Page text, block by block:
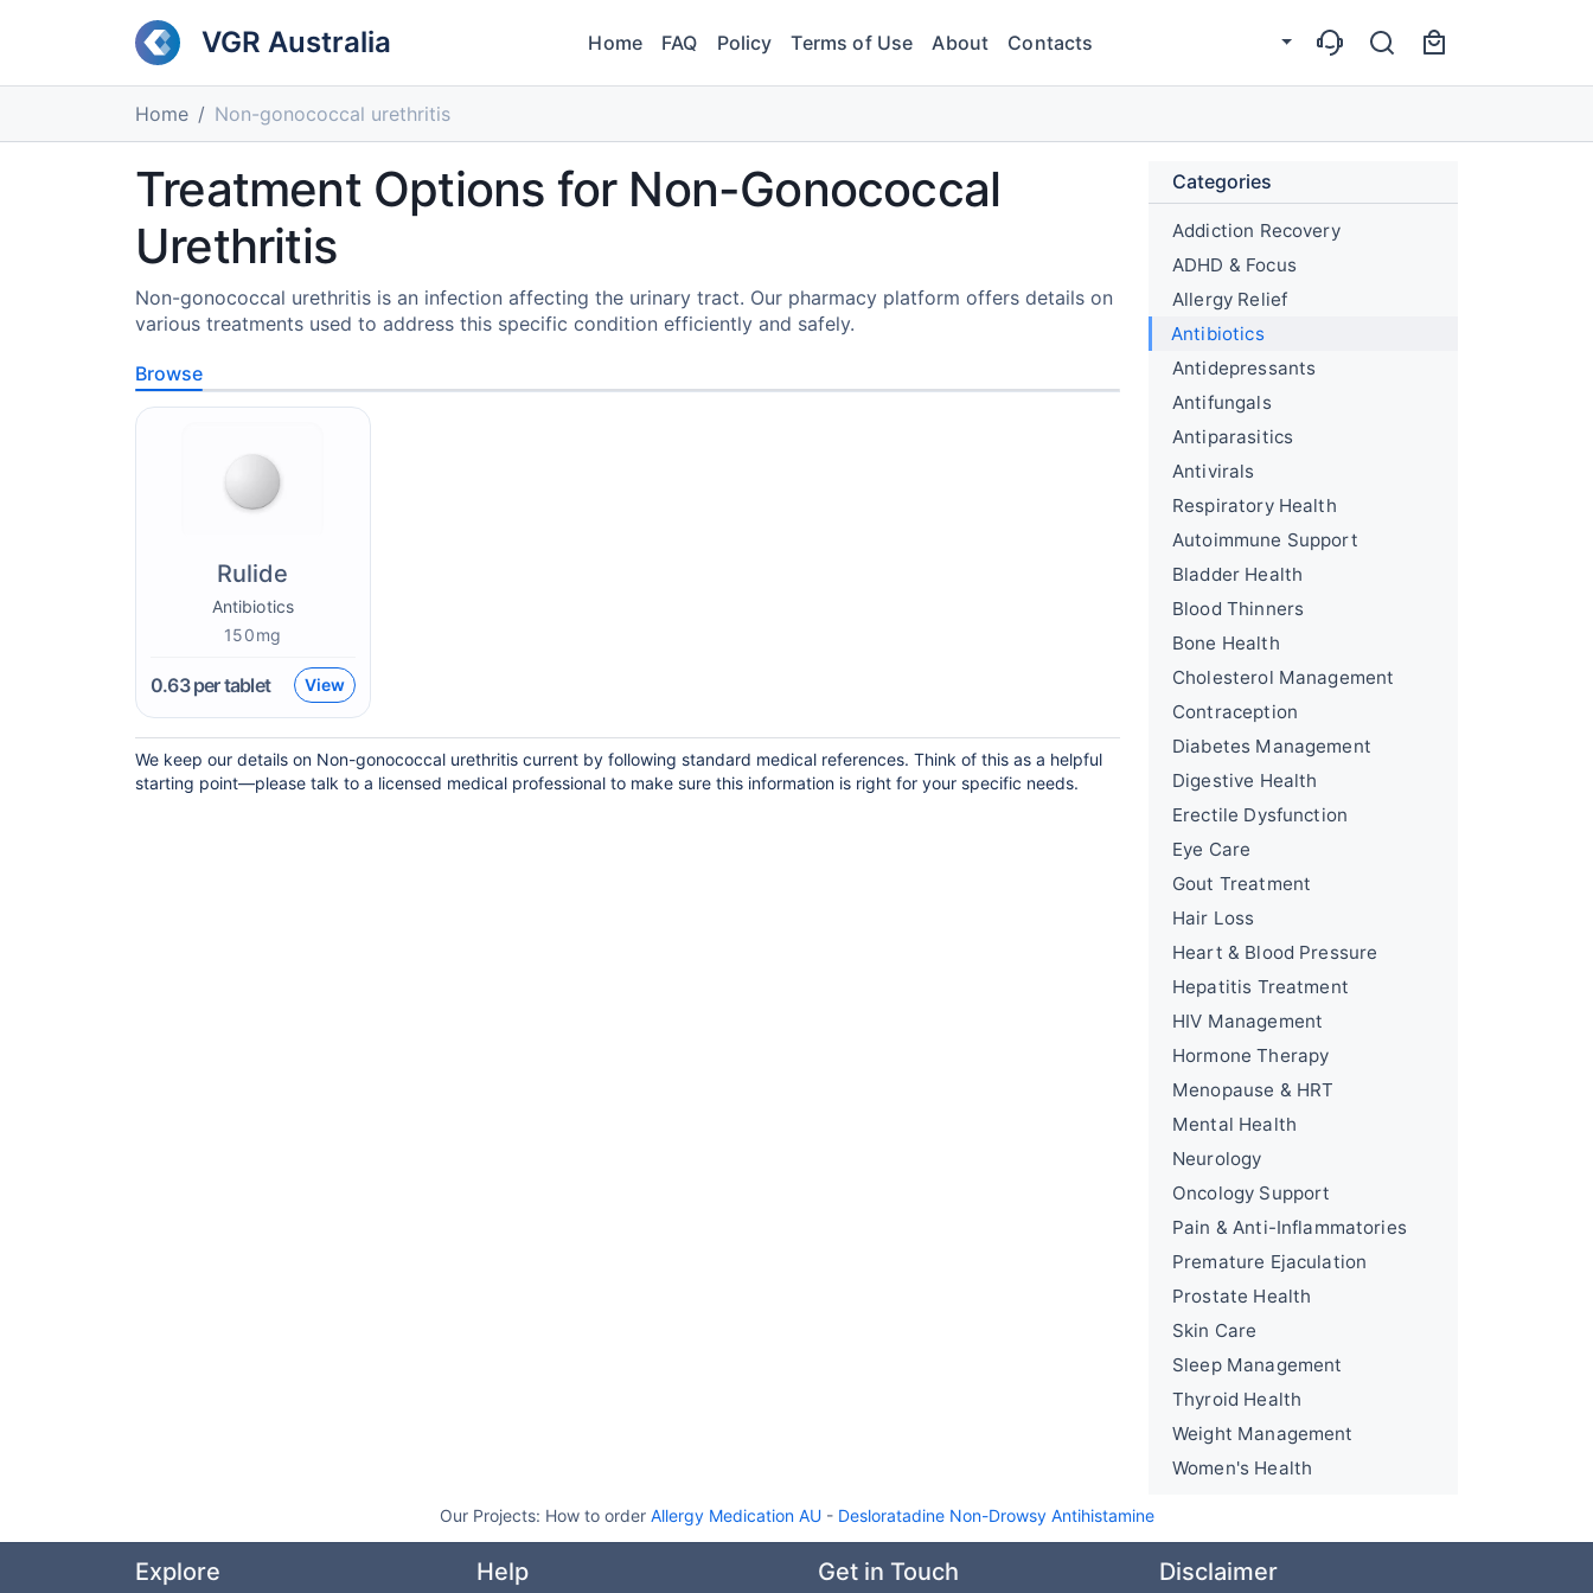
VGR Australia Home FAQ Policy Terms of Use About Contacts
Home Non-gonococcal urethritis
Treatment Options for Non-Gonococcal
Urethritis
Non-gonococcal urethritis is an infection affecting the urinary tract. Our pharmacy platform offers details on
various treatments used to address this specific condition efficiently and safely.
Browse
Rulide
Antibiotics
150mg
0.63per tablet View
We keep our details on Non-gonococcal urethritis current by following standard medical references. Think of this as a helpful
starting point—please talk to a licensed medical professional to make sure this information is right for your specific needs.
Categories
Addiction Recovery
ADHD & Focus
Allergy Relief
Antibiotics
Antidepressants
Antifungals
Antiparasitics
Antivirals
Respiratory Health
Autoimmune Support
Bladder Health
Blood Thinners
Bone Health
Cholesterol Management
Contraception
Diabetes Management
Digestive Health
Erectile Dysfunction
Eye Care
Gout Treatment
Hair Loss
Heart & Blood Pressure
Hepatitis Treatment
HIV Management
Hormone Therapy
Menopause & HRT
Mental Health
Neurology
Oncology Support
Pain & Anti-Inflammatories
Premature Ejaculation
Prostate Health
Skin Care
Sleep Management
Thyroid Health
Weight Management
Women's Health
Our Projects: How to order Allergy Medication AU- Desloratadine Non-Drowsy Antihistamine
Explore Help Get in Touch Disclaimer